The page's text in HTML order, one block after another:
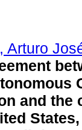
Arturo
and the